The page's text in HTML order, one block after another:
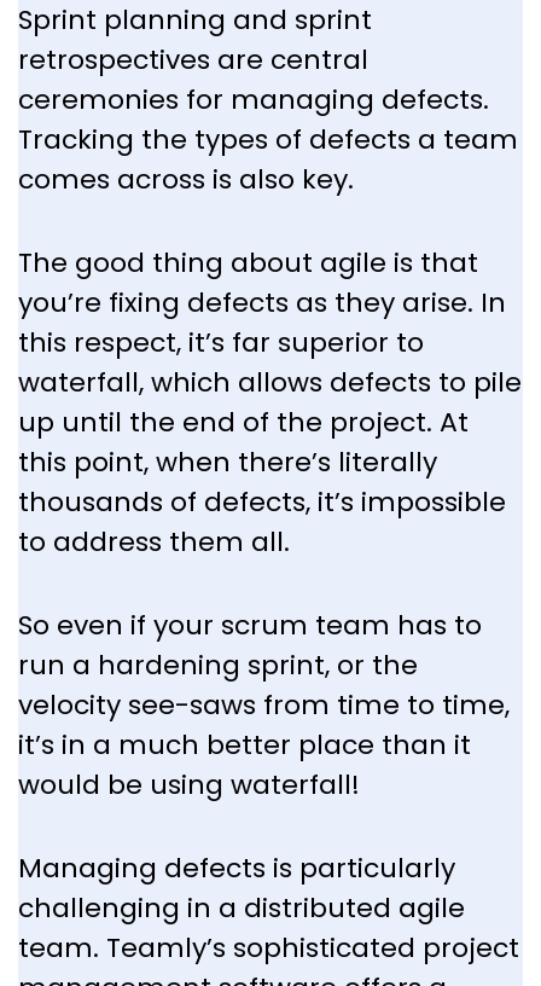
Sprint planning and sprint
retrospectives are central
ceremonies for managing defects.
Tracking the types of defects a team
comes across is also key.
The good thing about agile is that
you’re fixing defects as they arise. In
this respect, it’s far superior to
waterfall, which allows defects to pile
up until the end of the project. At
this point, when there’s literally
thousands of defects, it’s impossible
to address them all.
So even if your scrum team has to
run a hardening sprint, or the
velocity see-saws from time to time,
it’s in a much better place than it
would be using waterfall!
Managing defects is particularly
challenging in a distributed agile
team. Teamly’s sophisticated project